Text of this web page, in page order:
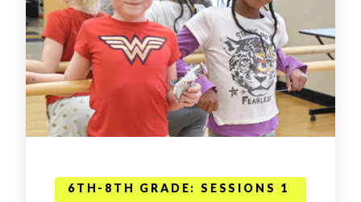
6TH-8TH GRADE: SESSIONS 1